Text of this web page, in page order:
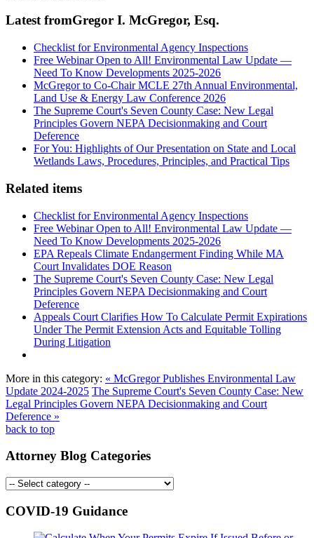
Latest fromGregor I. McGregor, Esq.
Checklist for Environmental Agency Inspections
Free Webinar Open to All! Environmental Law Update —
Need To Know Developments 2025-2026
McGregor to Co-Chair MCLE 27th Annual Environmental,
Land Use & Energy Law Conference 2026
The Supreme Court's Seven County Case: New Legal
Principles Govern NEPA Decisionmaking and Court
Deference
For You: Highlights of Our Presentation on State and Local
Wetlands Laws, Procedures, Principles, and Practical Tips
Related items
Checklist for Environmental Agency Inspections
Free Webinar Open to All! Environmental Law Update —
Need To Know Developments 2025-2026
EPA Repeals Climate Endangerment Finding While MA
Court Invalidates DOE Reason
The Supreme Court's Seven County Case: New Legal
Principles Govern NEPA Decisionmaking and Court
Deference
Appeals Court Clarifies How To Calculate Permit Expirations
Under The Permit Extension Acts and Equitable Tolling
During Litigation
More in this category: « McGregor Publishes Environmental Law
Update 2024-2025 The Supreme Court's Seven County Case: New
Legal Principles Govern NEPA Decisionmaking and Court
Deference »
back to top
Attorney Blog Categories
COVID-19 Guidance